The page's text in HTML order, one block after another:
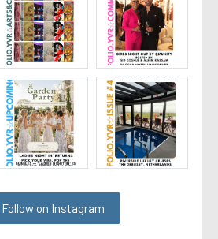
Follow on Instagram